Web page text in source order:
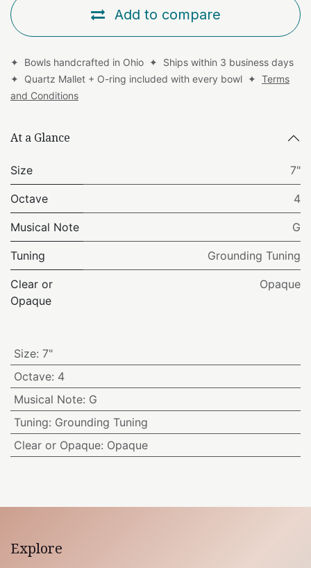
Add to compare
✦ Bowls handcrafted in Ohio ✦ Ships within 3 business days
✦ Quartz Mallet + O-ring included with every bowl ✦ Terms
and Conditions
At a Glance
Size 7"
Octave 4
Musical Note G
Tuning Grounding Tuning
Clear or
Opaque
Opaque
Size: 7"
Octave: 4
Musical Note: G
Tuning: Grounding Tuning
Clear or Opaque: Opaque
Explore